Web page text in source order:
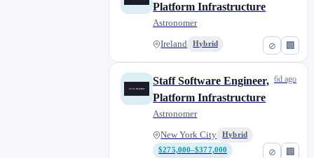
⊘ 🏢
Platform Infrastructure
Astronomer
Ireland Hybrid
⊘ 🏢
Staff Software Engineer,
Platform Infrastructure
Astronomer
New York City
Hybrid
$275,000–$377,000
6d ago